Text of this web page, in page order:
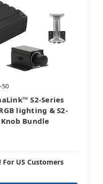
50
S2-Series
lighting & S2-
Knob Bundle
US Customers